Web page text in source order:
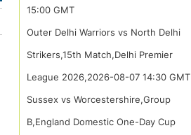
15:00 GMT
Outer Delhi Warriors vs North Delhi
Strikers,15th Match,Delhi Premier
League 2026,2026-08-07 14:30 GMT
Sussex vs Worcestershire,Group
B,England Domestic One-Day Cup